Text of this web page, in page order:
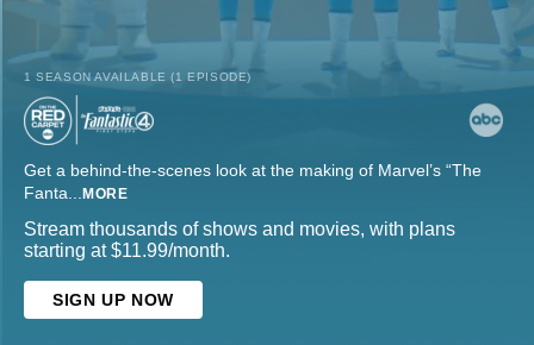
1 SEASON AVAILABLE (1 EPISODE)
Get a behind-the-scenes look at the making of Marvel’s “The
Fanta... MORE
Stream thousands of shows and movies, with plans
starting at $11.99/month.
SIGN UP NOW